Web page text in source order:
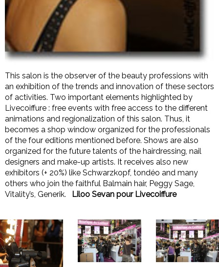
This salon is the observer of the beauty professions with
an exhibition of the trends and innovation of these sectors
of activities. Two important elements highlighted by
Livecoiffure : free events with free access to the different
animations and regionalization of this salon. Thus, it
becomes a shop window organized for the professionals
of the four editions mentioned before. Shows are also
organized for the future talents of the hairdressing, nail
designers and make-up artists. It receives also new
exhibitors (+ 20%) like Schwarzkopf, tondéo and many
others who join the faithful Balmain hair, Peggy Sage,
Vitality’s, Generik.
Liloo Sevan pour Livecoiffure